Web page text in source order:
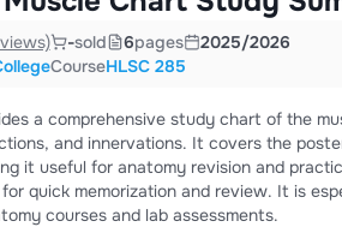
-sold 6pages
2025/2026
CourseHLSC 285
a comprehensive study chart of the
and innervations. It covers the
it useful for anatomy revision and
quick memorization and review. It is
courses and lab assessments.